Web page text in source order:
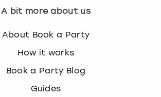
A bit more about us
About Book a Party
How it works
Book a Party Blog
Guides